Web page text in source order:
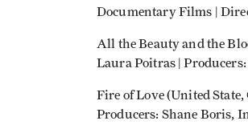
Documentary Films |
All the Beauty and the
Laura Poitras |
Fire of Love (United
Producers: Shane Boris,